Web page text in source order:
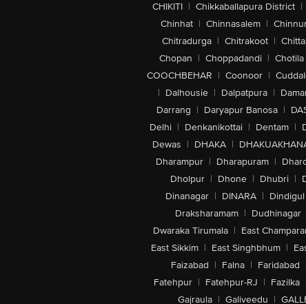
CHIKITI | Chikkaballapura District |
Chinhat | Chinnasalem |
Chitradurga | Chitrakoot |
Chopan | Choppadandi | Chotila
COOCHBEHAR | Coonoor |
| Dalhousie | Dalpatpura |
Darrang | Daryapur Banosa |
Delhi | Denkanikottai | Dentam |
Dewas | DHAKA |
Dharampur | Dharapuram |
Dholpur | Dhone | Dhubri |
Dinanagar | DINARA | Dindigul
Draksharamam | Dudhinagar
Dwaraka Tirumala | East
East Sikkim | East Singhbhum |
Faizabad | Falna | Faridabad
Fatehpur | Fatehpur-RJ | Fazilka
Gajraula | Galiveedu |